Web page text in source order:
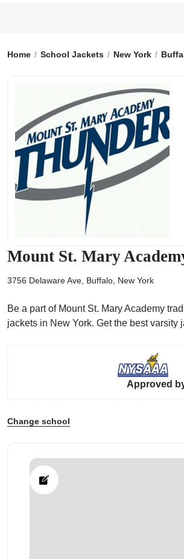
Home School Jackets New York
Mount St. Mary
3756 Delaware Ave, Buffalo, New York
Be a part of Mount St. Mary Academy
jackets in New York. Get the best
Approved
Change school